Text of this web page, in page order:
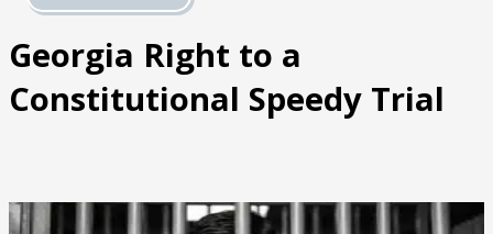
Georgia Right to a
Constitutional Speedy Trial